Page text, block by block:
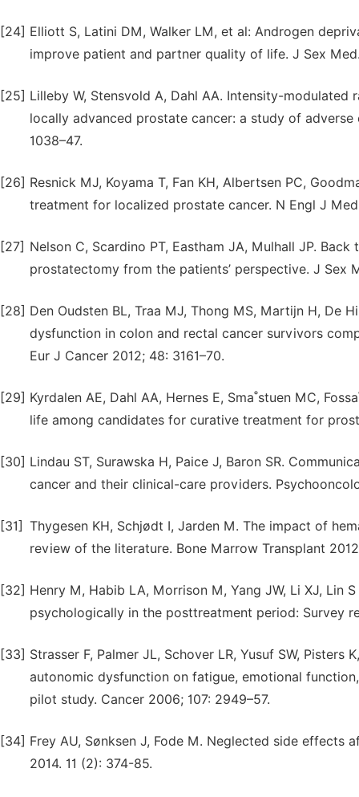
[24] Elliott S, Latini DM, Walker LM, et al: Androgen
improve patient and partner quality of life. J Sex
[25] Lilleby W, Stensvold A, Dahl AA. Intensity-
locally advanced prostate cancer: a study of
1038–47.
[26] Resnick MJ, Koyama T, Fan KH, Albertsen PC,
treatment for localized prostate cancer. N Engl J
[27] Nelson C, Scardino PT, Eastham JA, Mulhall JP.
prostatectomy from the patients’ perspective. J Sex
[28] Den Oudsten BL, Traa MJ, Thong MS, Martijn H, De
dysfunction in colon and rectal cancer survivors
Eur J Cancer 2012; 48: 3161–70.
[29] Kyrdalen AE, Dahl AA, Hernes E, Sma˚stuen MC,
life among candidates for curative treatment for
[30] Lindau ST, Surawska H, Paice J, Baron SR.
cancer and their clinical-care providers.
[31] Thygesen KH, Schjødt I, Jarden M. The impact of
review of the literature. Bone Marrow Transplant
[32] Henry M, Habib LA, Morrison M, Yang JW, Li XJ,
psychologically in the posttreatment period: Survey
[33] Strasser F, Palmer JL, Schover LR, Yusuf SW,
autonomic dysfunction on fatigue, emotional
pilot study. Cancer 2006; 107: 2949–57.
[34] Frey AU, Sønksen J, Fode M. Neglected side
2014. 11 (2): 374-85.